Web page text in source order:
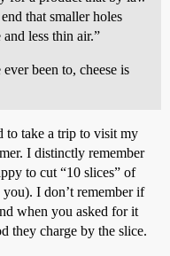
that smaller holes
less thin air.”
been to, cheese is
to take a trip to visit my
I distinctly remember
to cut “10 slices” of
I don’t remember if
when you asked for it
they charge by the slice.